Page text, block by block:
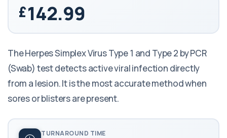
142.99
The Herpes Simplex Virus Type 1 and Type 2 by PCR
(Swab) test detects active viral infection directly
from a lesion. It is the most accurate method when
sores or blisters are present.
TURNAROUND TIME